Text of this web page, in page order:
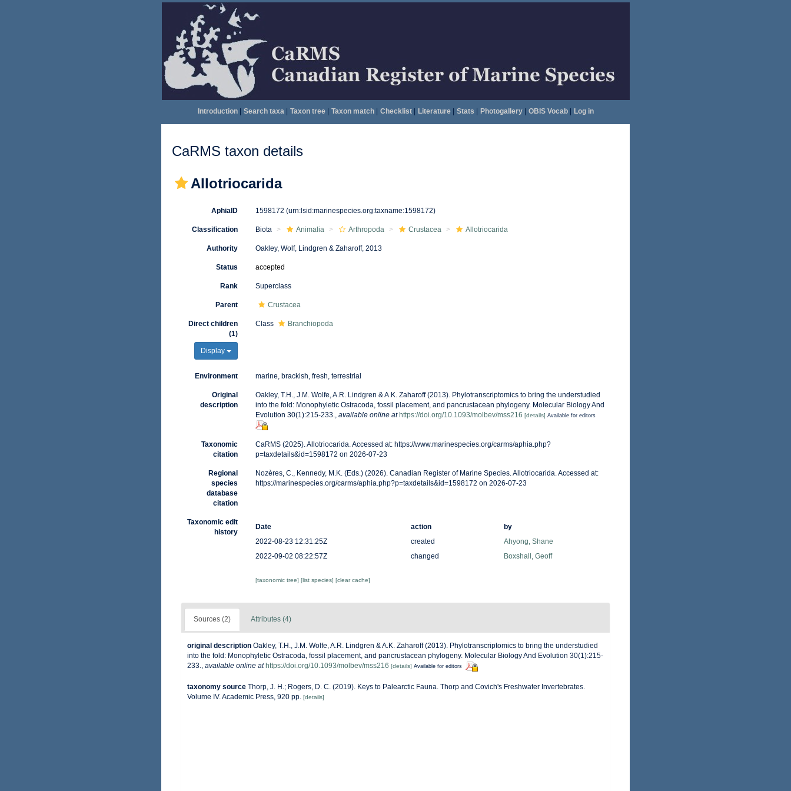
Introduction| Search taxa| Taxon tree| Taxon match| Checklist| Literature| Stats Photogallery| OBIS Vocab| Log in
CaRMS taxon details
Allotriocarida
AphiaID 1598172 (urn:lsid:marinespecies.org:taxname:1598172)
Classification Biota Animalia Arthropoda Crustacea Allotriocarida
Authority Oakley, Wolf, Lindgren & Zaharoff, 2013
Status accepted
Rank Superclass
Parent Crustacea
Direct children
(1)
Display
Class Branchiopoda
Environment marine, brackish, fresh, terrestrial
Original
description
Oakley, T.H., J.M. Wolfe, A.R. Lindgren & A.K. Zaharoff (2013). Phylotranscriptomics to bring the understudied
into the fold: Monophyletic Ostracoda, fossil placement, and pancrustacean phylogeny. Molecular Biology And
Evolution 30(1):215-233., available online at https://doi.org/10.1093/molbev/mss216 [details] Available for editors
Taxonomic
citation
CaRMS (2025). Allotriocarida. Accessed at: https://www.marinespecies.org/carms/aphia.php?
p=taxdetails&id=1598172 on 2026-07-23
Regional
species
database
citation
Nozères, C., Kennedy, M.K. (Eds.) (2026). Canadian Register of Marine Species. Allotriocarida. Accessed at:
https://marinespecies.org/carms/aphia.php?p=taxdetails&id=1598172 on 2026-07-23
Taxonomic edit
history
Date action
by
2022-08-23 12:31:25Z
created
Ahyong, Shane
2022-09-02 08:22:57Z
changed Boxshall, Geoff
[taxonomic tree] [list species] [clear cache]
Sources (2) Attributes (4)
original description Oakley, T.H., J.M. Wolfe, A.R. Lindgren & A.K. Zaharoff (2013). Phylotranscriptomics to bring the understudied
into the fold: Monophyletic Ostracoda, fossil placement, and pancrustacean phylogeny. Molecular Biology And Evolution 30(1):215-
233., available online at https://doi.org/10.1093/molbev/mss216 [details] Available for editors
taxonomy source Thorp, J. H.; Rogers, D. C. (2019). Keys to Palearctic Fauna. Thorp and Covich's Freshwater Invertebrates.
Volume IV. Academic Press, 920 pp. [details]